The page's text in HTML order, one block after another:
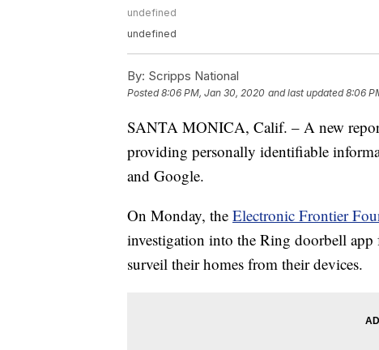
undefined
undefined
By: Scripps National
Posted8:06 PM, Jan 30, 2020 and last updated 8:06
SANTA MONICA, Calif. – A new
providing personally identifiable
and Google.
On Monday, the Electronic Frontier
investigation into the Ring doorbell
surveil their homes from their devices.